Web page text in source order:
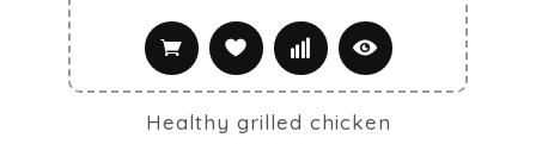
Healthy grilled chicken